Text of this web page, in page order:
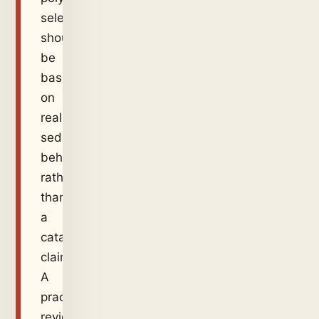
selection
should
be
based
on
real
sediment
behaviour
rather
than
a
catalogue
claim.
A
practical